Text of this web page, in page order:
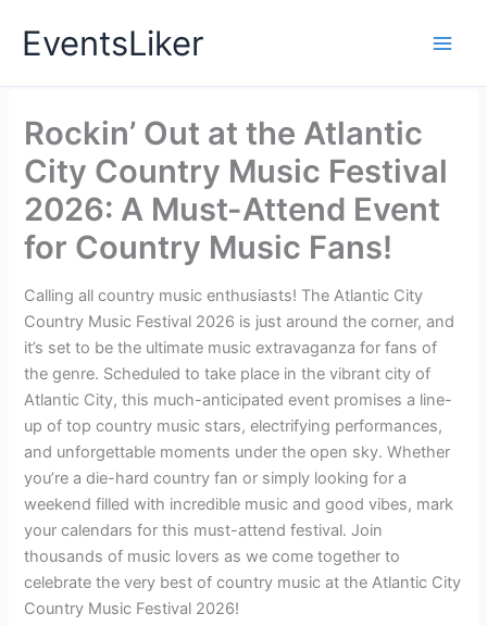
EventsLiker
Rockin’ Out at the Atlantic
City Country Music Festival
2026: A Must-Attend Event
for Country Music Fans!
Calling all country music enthusiasts! The Atlantic City
Country Music Festival 2026 is just around the corner, and
it’s set to be the ultimate music extravaganza for fans of
the genre. Scheduled to take place in the vibrant city of
Atlantic City, this much-anticipated event promises a line-
up of top country music stars, electrifying performances,
and unforgettable moments under the open sky. Whether
you’re a die-hard country fan or simply looking for a
weekend filled with incredible music and good vibes, mark
your calendars for this must-attend festival. Join
thousands of music lovers as we come together to
celebrate the very best of country music at the Atlantic City
Country Music Festival 2026!